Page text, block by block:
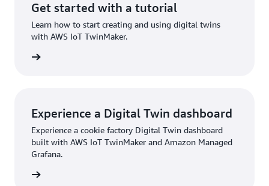
Get started with a tutorial
Learn how to start creating and using digital twins
with AWS IoT TwinMaker.
Experience a Digital Twin dashboard
Experience a cookie factory Digital Twin dashboard
built with AWS IoT TwinMaker and Amazon Managed
Grafana.